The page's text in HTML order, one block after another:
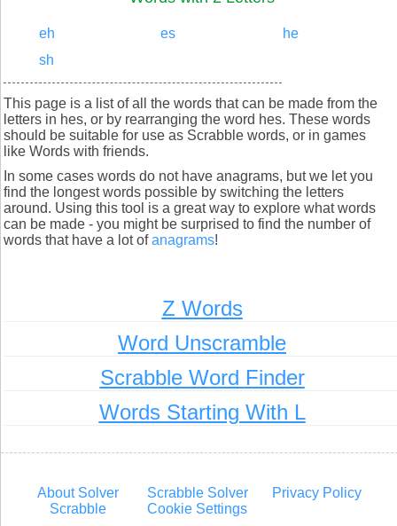
eh es
he
sh
This page is a list of all the words that can be made from the
letters in hes, or by rearranging the word hes. These words
should be suitable for use as Scrabble words, or in games
like Words with friends.
In some cases words do not have anagrams, but we let you
find the longest words possible by switching the letters
around. Using this tool is a great way to explore what words
can be made - you might be surprised to find the number of
words that have a lot ofanagrams!
Z Words
Word Unscramble
Scrabble Word Finder
Words Starting With L
About Solver
Scrabble
Scrabble Solver
Privacy Policy
Cookie Settings